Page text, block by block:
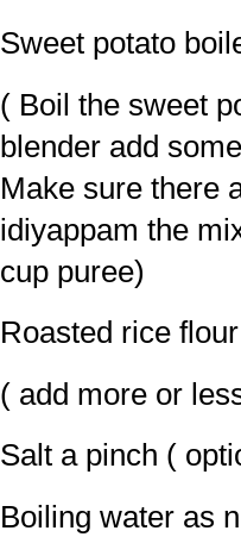
Sweet potato
( Boil the sweet
blender add
Make sure there
idiyappam the
cup puree)
Roasted rice
( add more or
Salt a pinch (
Boiling water as